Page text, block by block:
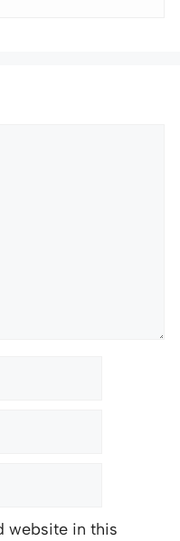
website in this